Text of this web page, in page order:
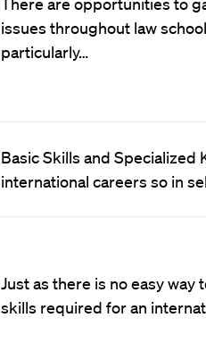
issues throughout law
particularly…
Basic Skills and Specialized
international careers so in
Just as there is no easy
skills required for an